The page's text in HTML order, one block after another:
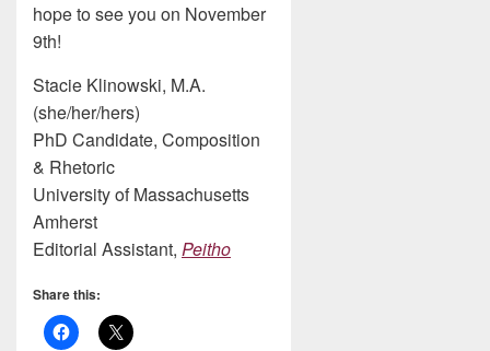
hope to see you on November
9th!
Stacie Klinowski, M.A.
(she/her/hers)
PhD Candidate, Composition
& Rhetoric
University of Massachusetts
Amherst
Editorial Assistant, Peitho
Share this: